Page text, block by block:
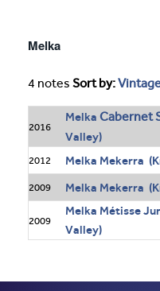
Melka
4 notes Sort by:
2016
MelkaCabernet
Valley)
2012 Melka Mekerra
2009 Melka Mekerra
2009
Melka Métisse
Valley)